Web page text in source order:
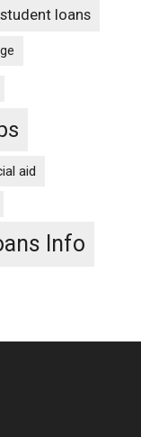
loans
aid
Info